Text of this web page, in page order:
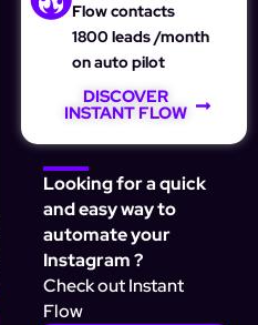
Flow contacts
1800 leads /month
on auto pilot
DISCOVER
INSTANT FLOW
Looking for a quick
and easy way to
automate your
Instagram ?
Check out Instant
Flow